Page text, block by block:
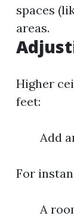
spaces
areas.
Higher
feet:
Add
For
A